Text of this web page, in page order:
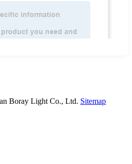
Boray Light Co., Ltd. Sitemap